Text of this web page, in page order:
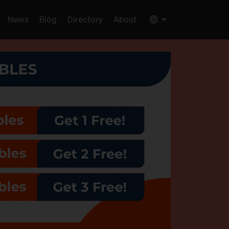
News Blog Directory About